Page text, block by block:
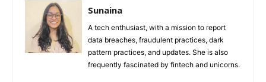
Sunaina
A tech enthusiast, with a mission to report
data breaches, fraudulent practices, dark
pattern practices, and updates. She is also
frequently fascinated by fintech and unicorns.